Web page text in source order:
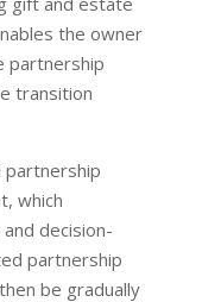
the owner
partnership
transition
partnership
which
decision-
partnership
be gradually